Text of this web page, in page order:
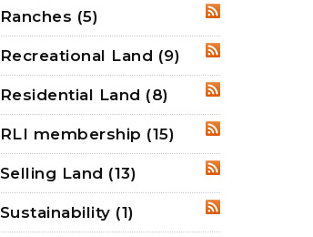
Ranches (5)
RSS
Recreational Land (9)
RSS
Residential Land (8)
RSS
RLI membership (15)
RSS
Selling Land (13)
RSS
Sustainability (1)